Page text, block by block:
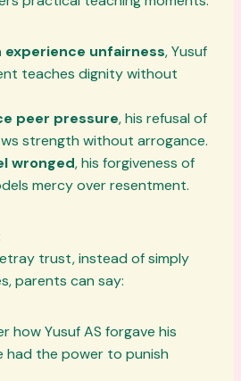
experience unfairness, Yusuf
teaches dignity without
peer pressure, his refusal of
strength without arrogance.
wronged, his forgiveness of
mercy over resentment.
trust, instead of simply
parents can say:
how Yusuf AS forgave his
had the power to punish